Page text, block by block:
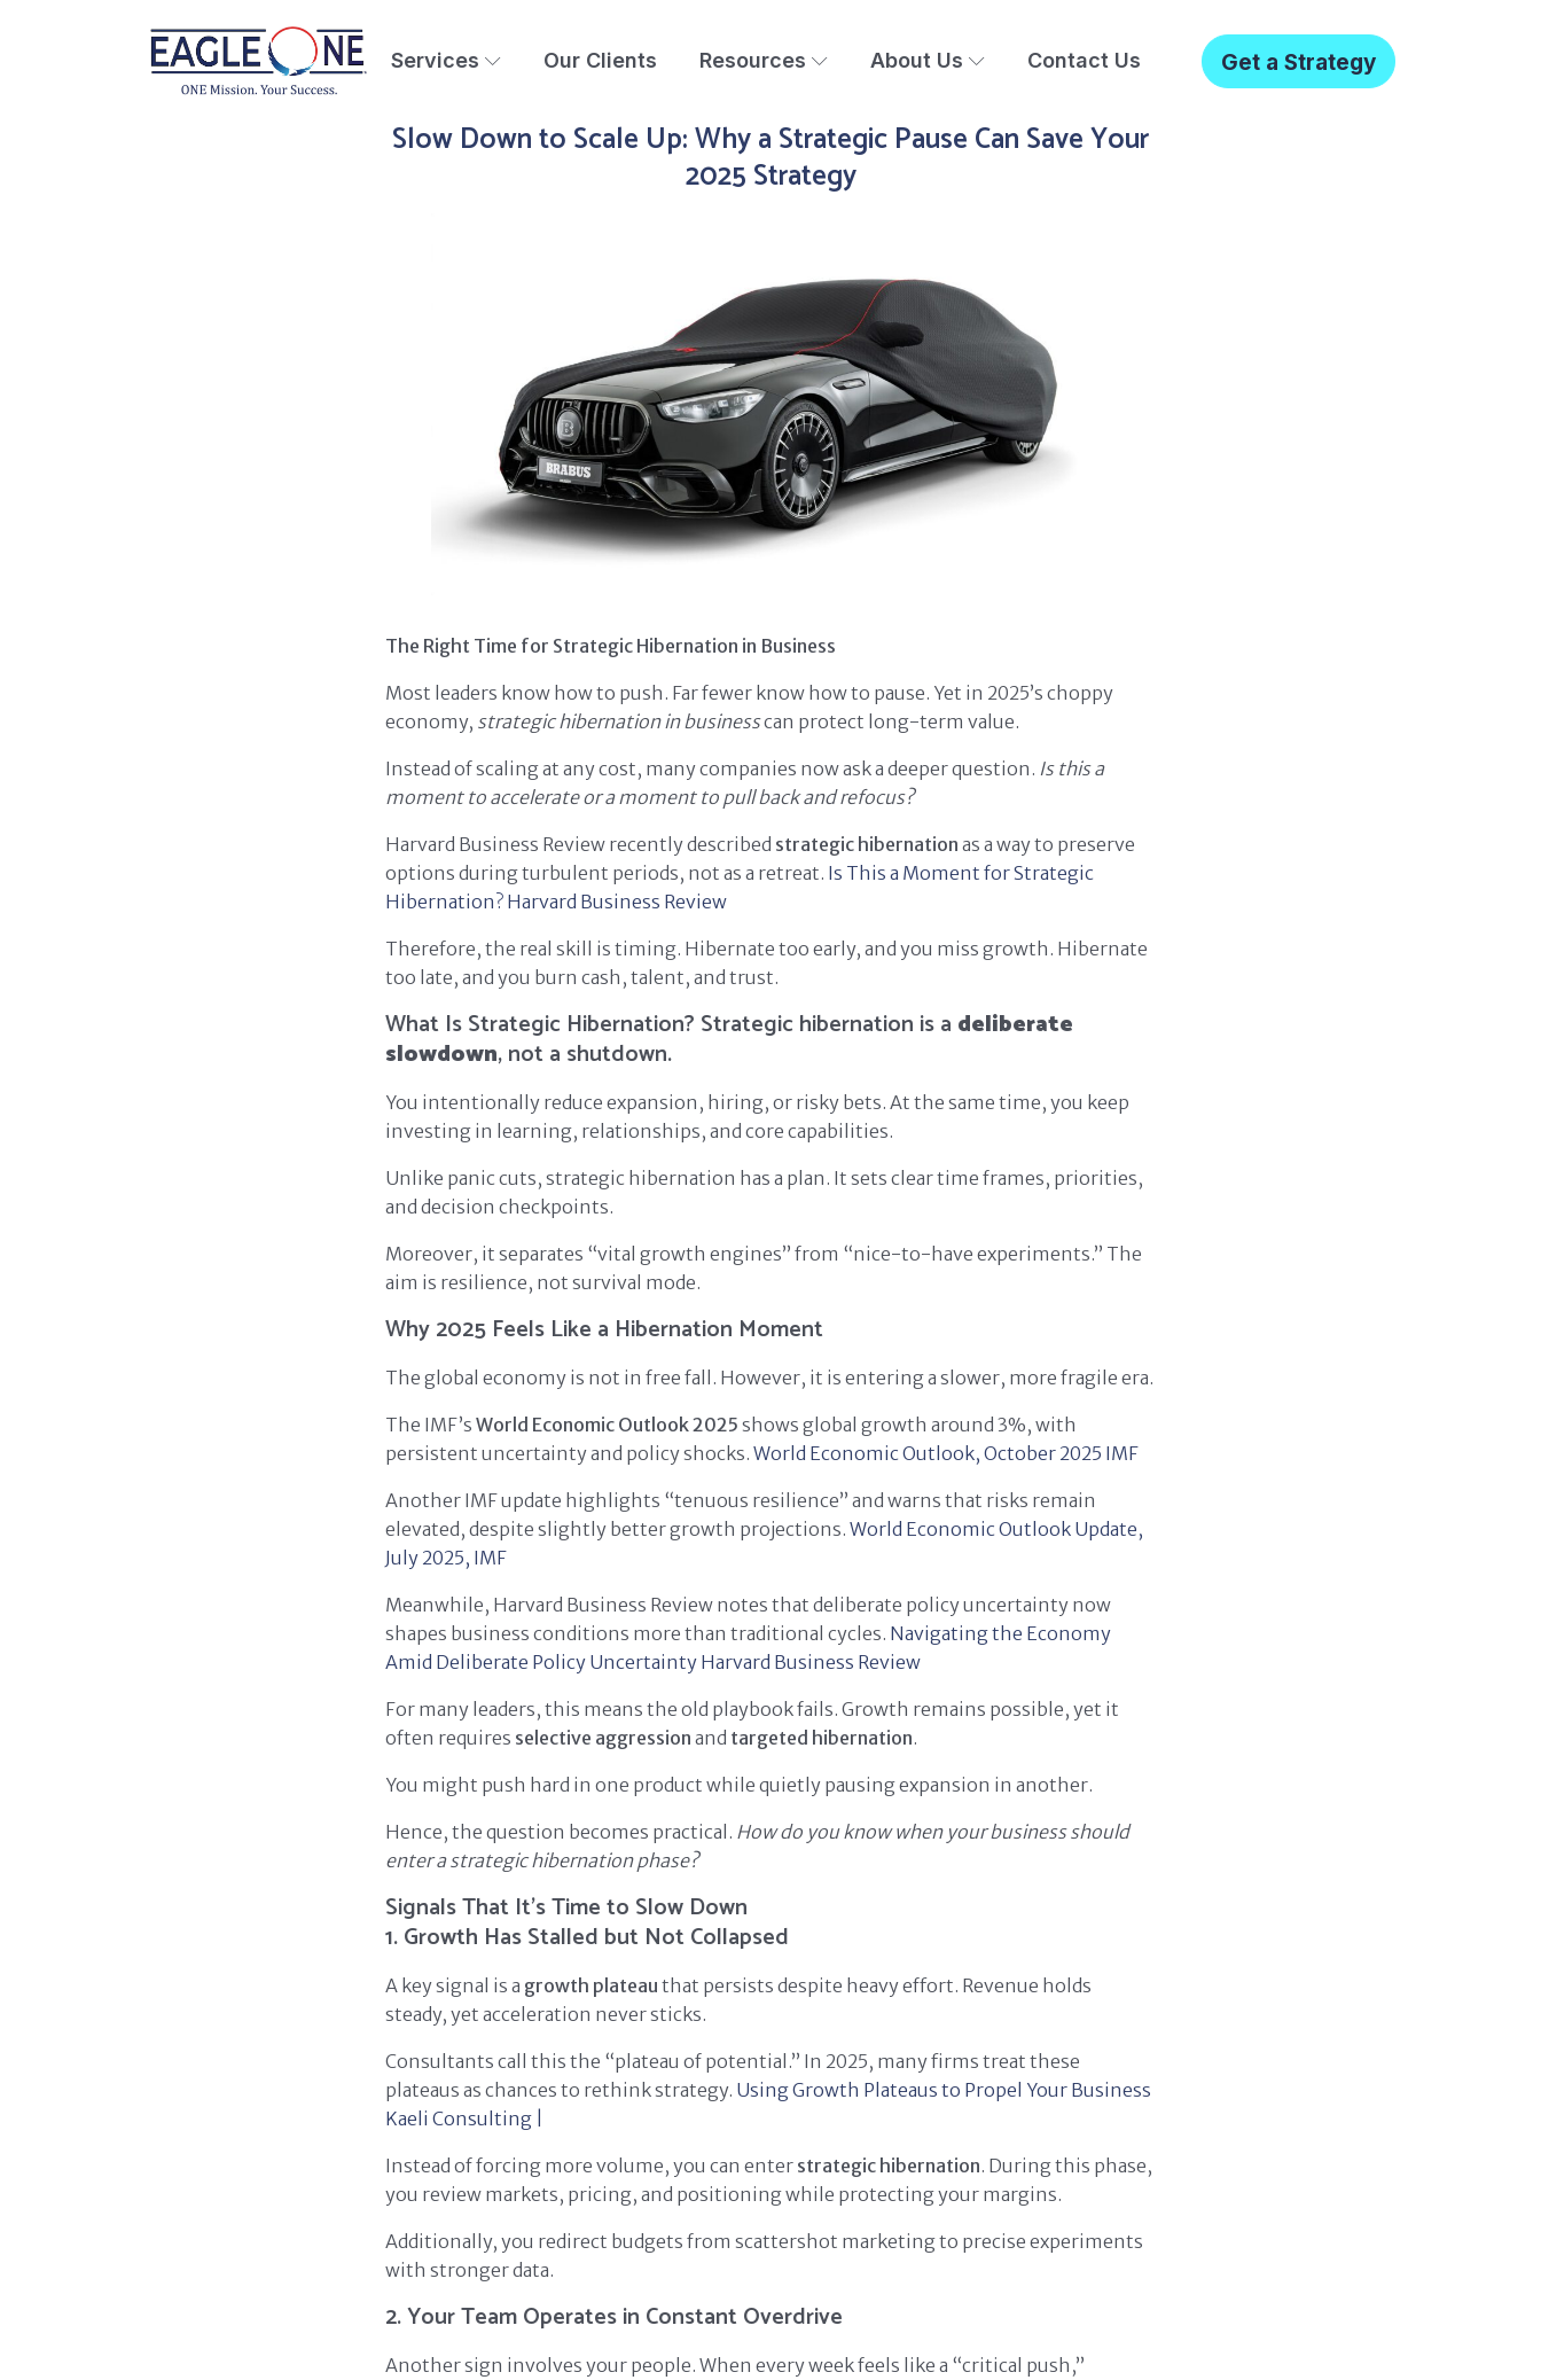
Services Our Clients Resources About Us Contact Us Get a Strategy
Slow Down to Scale Up: Why a Strategic Pause Can Save Your
2025 Strategy
The Right Time for Strategic Hibernation in Business
Most leaders know how to push. Far fewer know how to pause. Yet in 2025’s choppy
economy, strategic hibernation in businesscan protect long-term value.
Instead of scaling at any cost, many companies now ask a deeper question. Is this a
moment to accelerate or a moment to pull back and refocus?
Harvard Business Review recently described strategic hibernation as a way to preserve
options during turbulent periods, not as a retreat. Is This a Moment for Strategic
Hibernation? Harvard Business Review
Therefore, the real skill is timing. Hibernate too early, and you miss growth. Hibernate
too late, and you burn cash, talent, and trust.
What Is Strategic Hibernation? Strategic hibernation is a deliberate
slowdown, not a shutdown.
You intentionally reduce expansion, hiring, or risky bets. At the same time, you keep
investing in learning, relationships, and core capabilities.
Unlike panic cuts, strategic hibernation has a plan. It sets clear time frames, priorities,
and decision checkpoints.
Moreover, it separates “vital growth engines” from “nice-to-have experiments.” The
aim is resilience, not survival mode.
Why 2025 Feels Like a Hibernation Moment
The global economy is not in free fall. However, it is entering a slower, more fragile era.
The IMF’s World Economic Outlook 2025 shows global growth around 3%, with
persistent uncertainty and policy shocks. World Economic Outlook, October 2025 IMF
Another IMF update highlights “tenuous resilience” and warns that risks remain
elevated, despite slightly better growth projections. World Economic Outlook Update,
July 2025, IMF
Meanwhile, Harvard Business Review notes that deliberate policy uncertainty now
shapes business conditions more than traditional cycles. Navigating the Economy
Amid Deliberate Policy Uncertainty Harvard Business Review
For many leaders, this means the old playbook fails. Growth remains possible, yet it
often requires selective aggression and targeted hibernation.
You might push hard in one product while quietly pausing expansion in another.
Hence, the question becomes practical. How do you know when your business should
enter a strategic hibernation phase?
Signals That It’s Time to Slow Down
1. Growth Has Stalled but Not Collapsed
A key signal is a growth plateau that persists despite heavy effort. Revenue holds
steady, yet acceleration never sticks.
Consultants call this the “plateau of potential.” In 2025, many firms treat these
plateaus as chances to rethink strategy. Using Growth Plateaus to Propel Your Business
Kaeli Consulting |
Instead of forcing more volume, you can enter strategic hibernation. During this phase,
you review markets, pricing, and positioning while protecting your margins.
Additionally, you redirect budgets from scattershot marketing to precise experiments
with stronger data.
2. Your Team Operates in Constant Overdrive
Another sign involves your people. When every week feels like a “critical push,”